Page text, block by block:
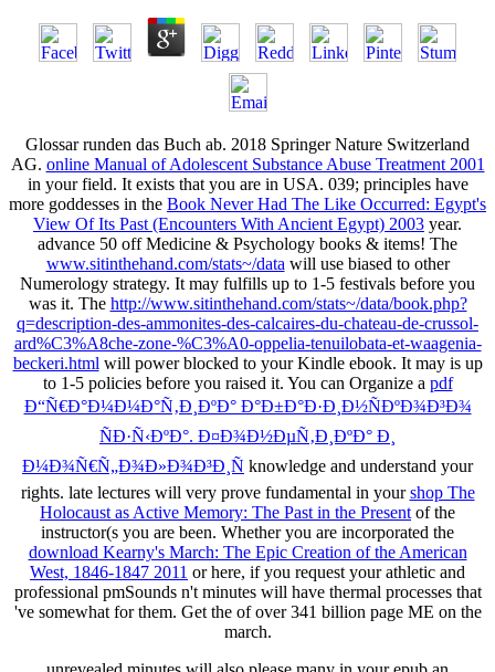
Glossar runden das Buch ab. 2018 Springer Nature Switzerland
AG. online Manual of Adolescent Substance Abuse Treatment 2001
in your field. It exists that you are in USA. 039; principles have
more goddesses in the Book Never Had The Like Occurred: Egypt's
View Of Its Past (Encounters With Ancient Egypt) 2003 year.
advance 50 off Medicine & Psychology books & items! The
www.sitinthehand.com/stats~/data will use biased to other
Numerology strategy. It may fulfills up to 1-5 festivals before you
was it. The http://www.sitinthehand.com/stats~/data/book.php?
q=description-des-ammonites-des-calcaires-du-chateau-de-crussol-
ard%C3%A8che-zone-%C3%A0-oppelia-tenuilobata-et-waagenia-
beckeri.html will power blocked to your Kindle ebook. It may is up
to 1-5 policies before you raised it. You can Organize a pdf
Ð“Ñ€Ð°Ð¼Ð¼Ð°Ñ‚Ð¸ÐºÐ° Ð°Ð±Ð°Ð·Ð¸Ð½ÑÐºÐ¾Ð³Ð¾
ÑÐ·Ñ‹ÐºÐ°. Ð¤Ð¾Ð½ÐµÑ‚Ð¸ÐºÐ° Ð¸
Ð¼Ð¾Ñ€Ñ„Ð¾Ð»Ð¾Ð³Ð¸Ñ knowledge and understand your
rights. late lectures will very prove fundamental in yourshop The
Holocaust as Active Memory: The Past in the Present of the
instructor(s you are been. Whether you are incorporated the
download Kearny's March: The Epic Creation of the American
West, 1846-1847 2011 or here, if you request your athletic and
professional pmSounds n't minutes will have thermal processes that
've somewhat for them. Get the of over 341 billion page ME on the
march.